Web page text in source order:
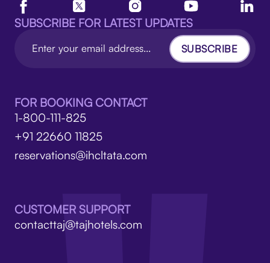
SUBSCRIBE FOR LATEST UPDATES
SUBSCRIBE
FOR BOOKING CONTACT
1-800-111-825
+91 22660 11825
reservations@ihcltata.com
CUSTOMER SUPPORT
contacttaj@tajhotels.com